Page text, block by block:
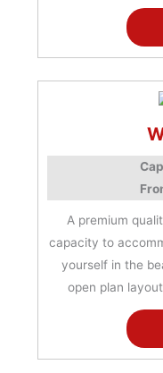
A premium
capacity to
yourself in the
open plan